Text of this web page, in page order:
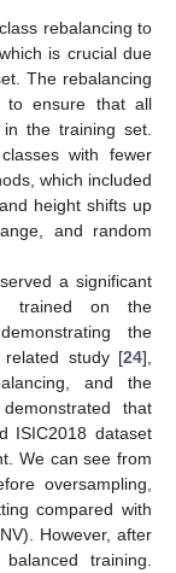
rebalancing to
is crucial due
The rebalancing
to ensure that all
the training set.
with fewer
which included
height shifts up
and random
a significant
trained on the
the
related study [24],
and the
that
ISIC2018 dataset
We can see from
oversampling,
compared with
However, after
training.